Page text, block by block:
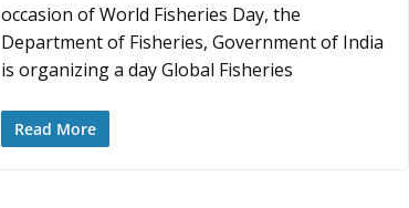
occasion of World Fisheries Day, the
Department of Fisheries, Government of India
is organizing a day Global Fisheries
Read More